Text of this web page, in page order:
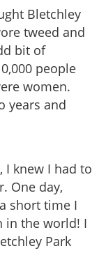
Bletchley
tweed and
bit of
people
women.
years and
I knew I had to
One day,
short time I
in the world! I
Park